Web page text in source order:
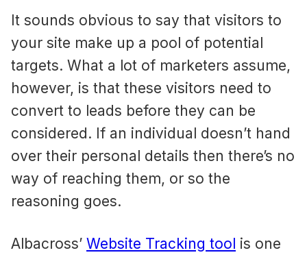
It sounds obvious to say that visitors to
your site make up a pool of potential
targets. What a lot of marketers assume,
however, is that these visitors need to
convert to leads before they can be
considered. If an individual doesn’t hand
over their personal details then there’s no
way of reaching them, or so the
reasoning goes.
Albacross’ Website Tracking tool is one